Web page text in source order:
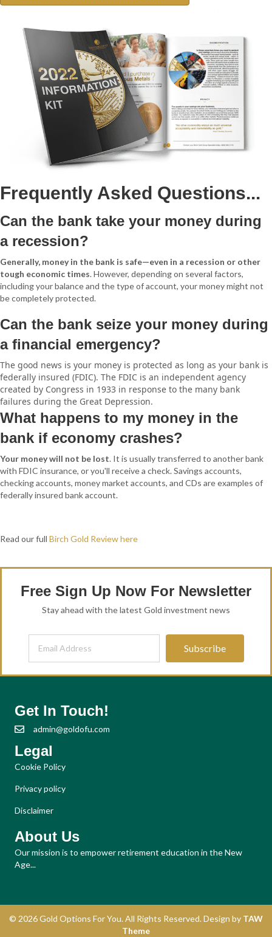
Frequently Asked Questions...
Can the bank take your money during
a recession?
Generally, money in the bank is safe—even in a recession or other
tough economic times. However, depending on several factors,
including your balance and the type of account, your money might not
be completely protected.
Can the bank seize your money during
a financial emergency?
The good news is your money is protected as long as your bank is
federally insured (FDIC). The FDIC is an independent agency
created by Congress in 1933 in response to the many bank
failures during the Great Depression.
What happens to my money in the
bank if economy crashes?
Your money will not be lost. It is usually transferred to another bank
with FDIC insurance, or you'll receive a check. Savings accounts,
checking accounts, money market accounts, and CDs are examples of
federally insured bank account.
Read our full Birch Gold Review here
Free Sign Up Now For Newsletter
Stay ahead with the latest Gold investment news
Subscribe
Get In Touch!
admin@goldofu.com
Legal
Cookie Policy
Privacy policy
Disclaimer
About Us
Our mission is to empower retirement education in the New
Age...
© 2026 Gold Options For You. All Rights Reserved. Design by TAW
Theme